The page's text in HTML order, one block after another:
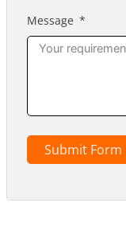
Message
Submit Form